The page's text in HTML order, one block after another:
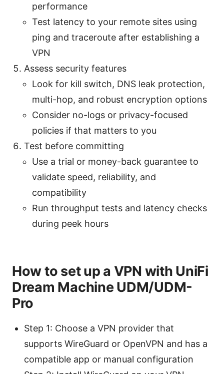
performance
Test latency to your remote sites using
ping and traceroute after establishing a
VPN
Assess security features
Look for kill switch, DNS leak protection,
multi-hop, and robust encryption options
Consider no-logs or privacy-focused
policies if that matters to you
Test before committing
Use a trial or money-back guarantee to
validate speed, reliability, and
compatibility
Run throughput tests and latency checks
during peek hours
How to set up a VPN with UniFi
Dream Machine UDM/UDM-
Pro
Step 1: Choose a VPN provider that
supports WireGuard or OpenVPN and has a
compatible app or manual configuration